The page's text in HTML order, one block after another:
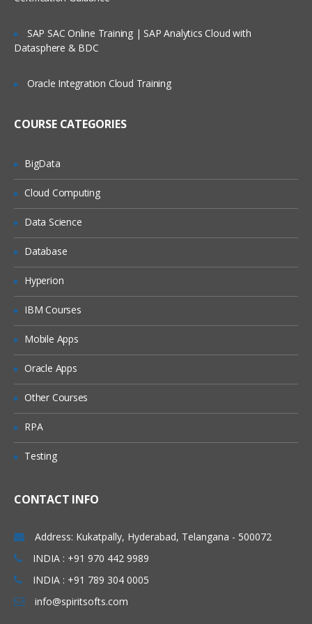
management
Service Request Management
Tool Introduction
Form Layouts and list layouts
Creation of tables and Modules
Creating tickets and raising Requests
Dictionary Entries and Overrides
Data Policies
List Control and Calculations
Exporting the Data from Service-Now
SAP SAC Online Training | SAP Analytics Cloud with
Datasphere & BDC
Oracle Integration Cloud Training
COURSE CATEGORIES
BigData
Cloud Computing
Data Science
Database
Hyperion
IBM Courses
Mobile Apps
Oracle Apps
Other Courses
RPA
Testing
CONTACT INFO
Address: Kukatpally, Hyderabad, Telangana - 500072
INDIA : +91 970 442 9989
INDIA : +91 789 304 0005
info@spiritsofts.com